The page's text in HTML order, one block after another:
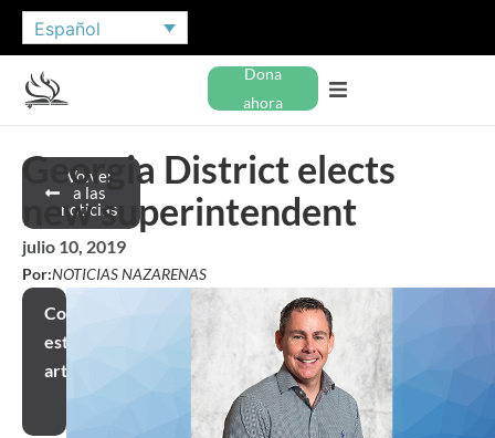
Español
Dona
ahora
Volver
a las
noticias
Georgia District elects
new superintendent
julio 10, 2019
Por:NOTICIAS NAZARENAS
Compartir
este
artículo